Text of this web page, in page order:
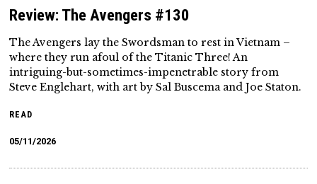
Review: The Avengers #130
The Avengers lay the Swordsman to rest in Vietnam –
where they run afoul of the Titanic Three! An
intriguing-but-sometimes-impenetrable story from
Steve Englehart, with art by Sal Buscema and Joe Staton.
READ
05/11/2026